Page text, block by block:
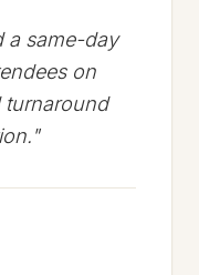
a same-day
on
turnaround
"